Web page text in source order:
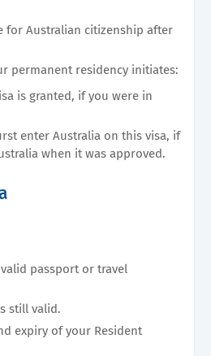
for Australian citizenship after
permanent residency initiates:
is granted, if you were in
enter Australia on this visa, if
when it was approved.
passport or travel
still valid.
expiry of your Resident